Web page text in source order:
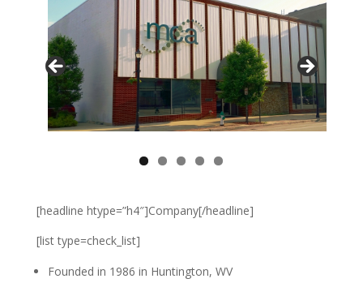
[headline htype=”h4″]Company[/headline]
[list type=check_list]
Founded in 1986 in Huntington, WV